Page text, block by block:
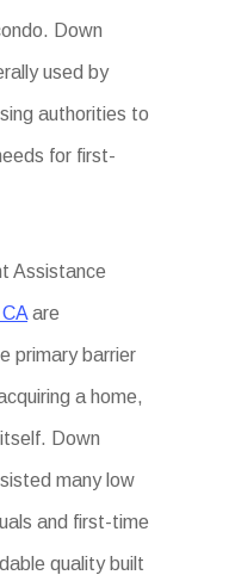
Down
used by
authorities to
for first-
Assistance
are
primary barrier
a home,
Down
many low
and first-time
quality built